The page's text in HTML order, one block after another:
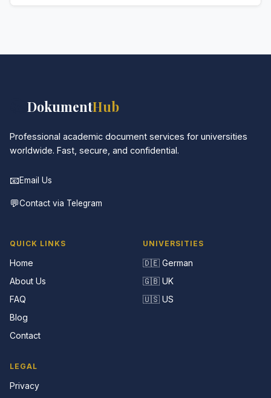
DokumentHub
Professional academic document services for universities
worldwide. Fast, secure, and confidential.
📧Email Us
💬Contact via Telegram
QUICK LINKS
Home
About Us
FAQ
Blog
Contact
UNIVERSITIES
🇩🇪 German
🇬🇧 UK
🇺🇸 US
LEGAL
Privacy